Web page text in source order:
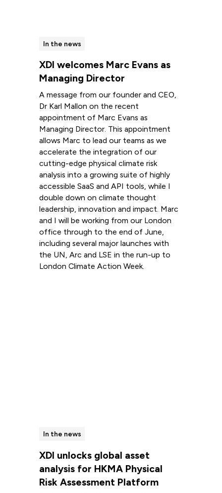
In the news
XDI welcomes Marc Evans as
Managing Director
A message from our founder and CEO,
Dr Karl Mallon on the recent
appointment of Marc Evans as
Managing Director. This appointment
allows Marc to lead our teams as we
accelerate the integration of our
cutting-edge physical climate risk
analysis into a growing suite of highly
accessible SaaS and API tools, while I
double down on climate thought
leadership, innovation and impact. Marc
and I will be working from our London
office through to the end of June,
including several major launches with
the UN, Arc and LSE in the run-up to
London Climate Action Week.
In the news
XDI unlocks global asset
analysis for HKMA Physical
Risk Assessment Platform